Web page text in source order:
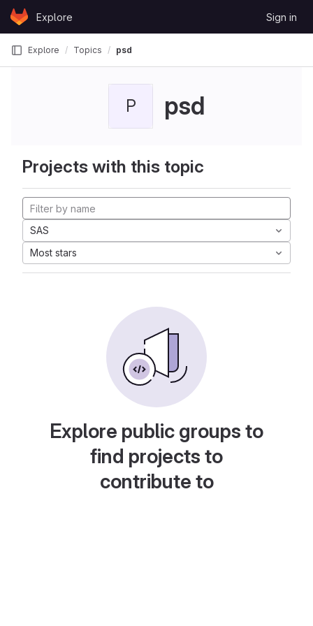
Skip to content
GitLabExplore Sign in
Explore Topics psd
P psd
Projects with this topic
SAS
Most stars
Explore public groups to
find projects to
contribute to